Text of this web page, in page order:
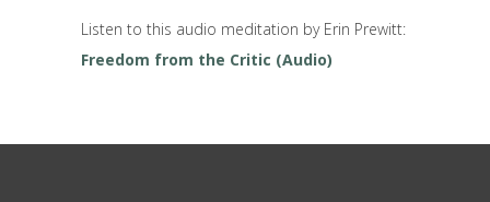
Listen to this audio meditation by Erin Prewitt:
Freedom from the Critic (Audio)